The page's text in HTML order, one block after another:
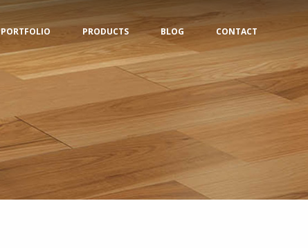
PORTFOLIO PRODUCTS BLOG CONTACT